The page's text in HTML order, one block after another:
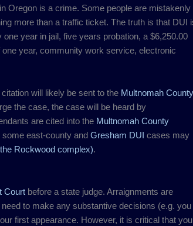
Oregon is a crime. Some people are mistakenly
more than a traffic ticket. The truth is that DUI
year in jail, five years probation, a $6,250.00
year, community work service, electronic
will likely be sent to the Multnomah County
the case, the case will be heard by
are cited into the Multnomah County
some east-county andGresham DUI cases may
Rockwood complex).
Court before a state judge. Arraignments are
to make any substantive decisions (e.g. you
first appearance. However, it is critical that you